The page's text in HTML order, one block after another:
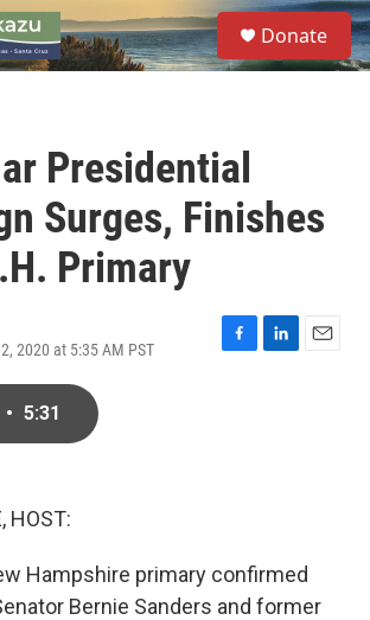
S
e
a
Donate
Presidential
Surges, Finishes
Primary
2020 at 5:35 AM PST
F
L
E
• 5:31
HOST:
Hampshire primary confirmed
Bernie Sanders and former